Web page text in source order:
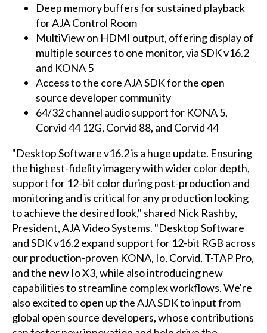
Deep memory buffers for sustained playback
for AJA Control Room
MultiView on HDMI output, offering display of
multiple sources to one monitor, via SDK v16.2
and KONA 5
Access to the core AJA SDK for the open
source developer community
64/32 channel audio support for KONA 5,
Corvid 44 12G, Corvid 88, and Corvid 44
"Desktop Software v16.2 is a huge update. Ensuring
the highest-fidelity imagery with wider color depth,
support for 12-bit color during post-production and
monitoring and is critical for any production looking
to achieve the desired look," shared Nick Rashby,
President, AJA Video Systems. "Desktop Software
and SDK v16.2 expand support for 12-bit RGB across
our production-proven KONA, Io, Corvid, T-TAP Pro,
and the new Io X3, while also introducing new
capabilities to streamline complex workflows. We're
also excited to open up the AJA SDK to input from
global open source developers, whose contributions